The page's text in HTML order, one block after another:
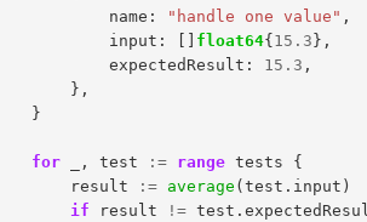
name : "handle one value" ,
input : float64{ 15.3 },
expectedResult : 15.3 ,
},
}
for , test := range tests
{
result
:= average ( test . input )
if
result != test .